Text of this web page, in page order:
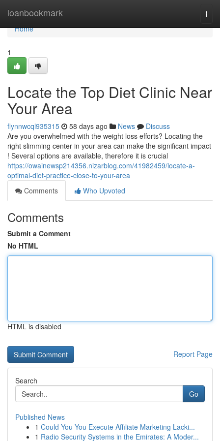
loanbookmark
Home
Home
1
Locate the Top Diet Clinic Near
Your Area
flynnwcql935315 58 days ago News
Discuss
Are you overwhelmed with the weight loss efforts? Locating the
right slimming center in your area can make the significant impact
! Several options are available, therefore it is crucial
https://owainewsp214356.nizarblog.com/41982459/locate-a-
optimal-diet-practice-close-to-your-area
Comments
Who Upvoted
Comments
Submit a Comment
No HTML
HTML is disabled
Report Page
Search
Go
Published News
1 Could You You Execute Affiliate Marketing Lacki...
1 Radio Security Systems in the Emirates: A Moder...